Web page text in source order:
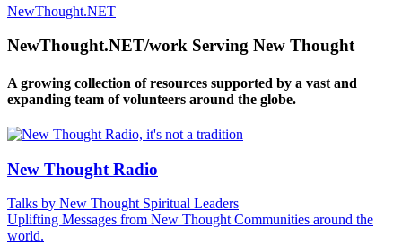
NewThought.NET
NewThought.NET/work Serving New Thought
A growing collection of resources supported by a vast and
expanding team of volunteers around the globe.
New Thought Radio
Talks by New Thought Spiritual Leaders
Uplifting Messages from New Thought Communities around the
world.